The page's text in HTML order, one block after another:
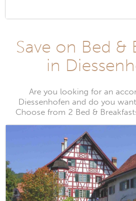
Save on Bed &
in
Are you looking for an
Diessenhofen and do you
Choose from 2 Bed &